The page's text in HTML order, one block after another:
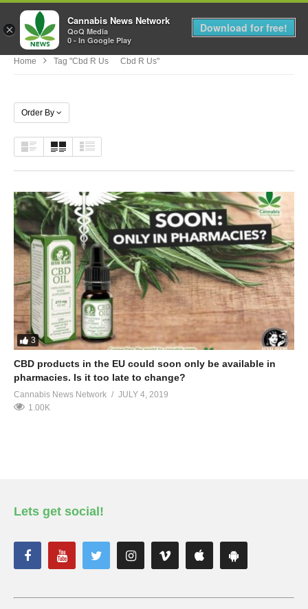
MENU
Home Tag "cbd R Us Cbd R Us"
Order By
3
CBD products in the EU could soon only be available in
pharmacies. Is it too late to change?
Cannabis News Network
JULY 4, 2019
1.00K
Lets get social!
×
Cannabis News Network
QoQ Media
0 - In Google Play
Download for free!